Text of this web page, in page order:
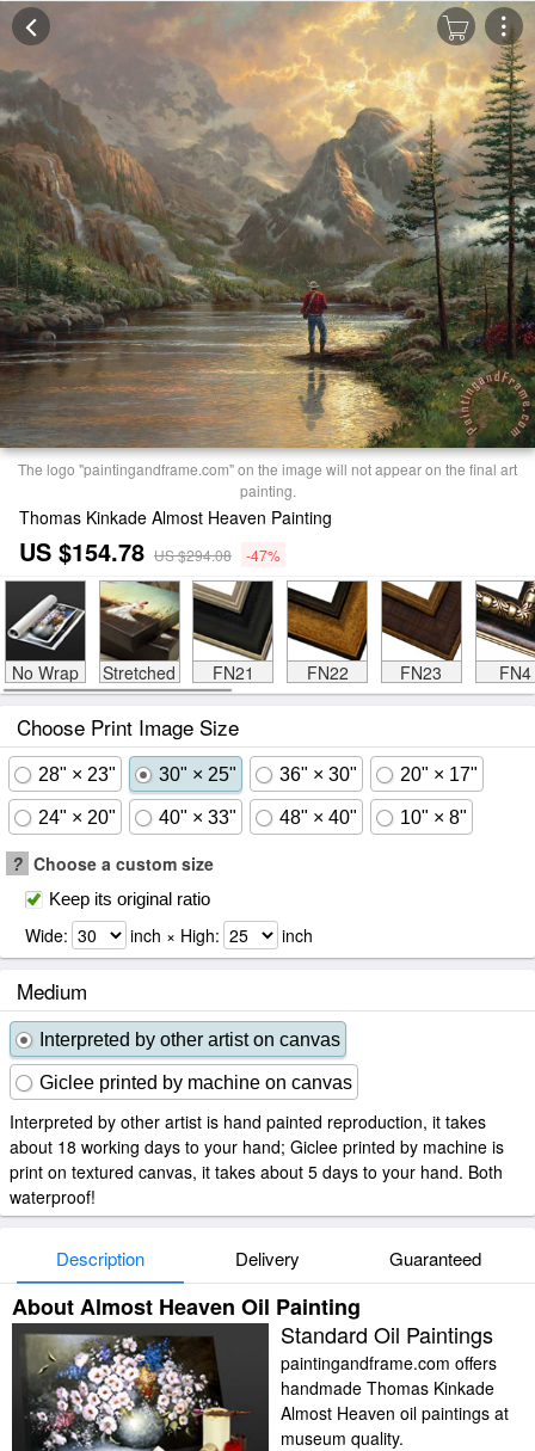
The logo "paintingandframe.com" on the image will not appear on the final art
painting.
Thomas Kinkade Almost Heaven Painting
US $154.78 US $294.08 -47%
No Wrap Stretched FN21 FN22 FN23 FN4
Choose Print Image Size
28" × 23" 30" × 25" 36" × 30" 20" × 17"
24" × 20" 40" × 33" 48" × 40" 10" × 8"
? Choose a custom size
Keep its original ratio
Wide: inch × High: inch
Medium
Interpreted by other artist on canvas
Giclee printed by machine on canvas
Interpreted by other artist is hand painted reproduction, it takes
about 18 working days to your hand; Giclee printed by machine is
print on textured canvas, it takes about 5 days to your hand. Both
waterproof!
Description Delivery Guaranteed
About Almost Heaven Oil Painting
Standard Oil Paintings
paintingandframe.com offers
handmade Thomas Kinkade
Almost Heaven oil paintings at
museum quality.